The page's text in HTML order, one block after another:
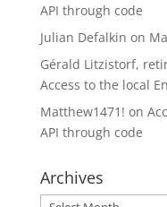
API through code
Julian Defalkin on
Gérald Litzistorf,
Access to the local
Matthew1471! on
API through code
Archives
Archives